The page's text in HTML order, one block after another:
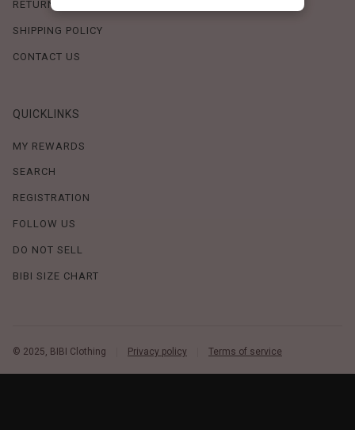
RETURN POLICY
SHIPPING POLICY
CONTACT US
QUICKLINKS
MY REWARDS
SEARCH
REGISTRATION
FOLLOW US
DO NOT SELL
BIBI SIZE CHART
© 2025, BIBI Clothing Privacy policy Terms of service